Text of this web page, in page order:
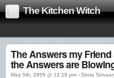
The Kitchen Witch
The Answers my
the Answers are
May 5th, 2009 @ 12:18 pm › Dana